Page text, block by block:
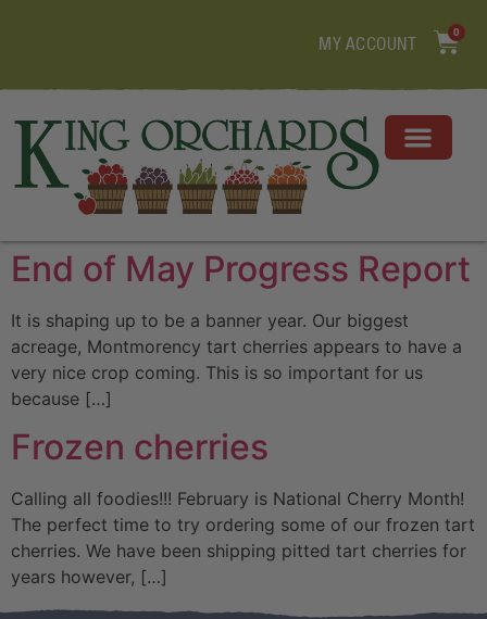
MY ACCOUNT
0
End of May Progress Report
It is shaping up to be a banner year. Our biggest
acreage, Montmorency tart cherries appears to have a
very nice crop coming. This is so important for us
because […]
Frozen cherries
Calling all foodies!!! February is National Cherry Month!
The perfect time to try ordering some of our frozen tart
cherries. We have been shipping pitted tart cherries for
years however, […]